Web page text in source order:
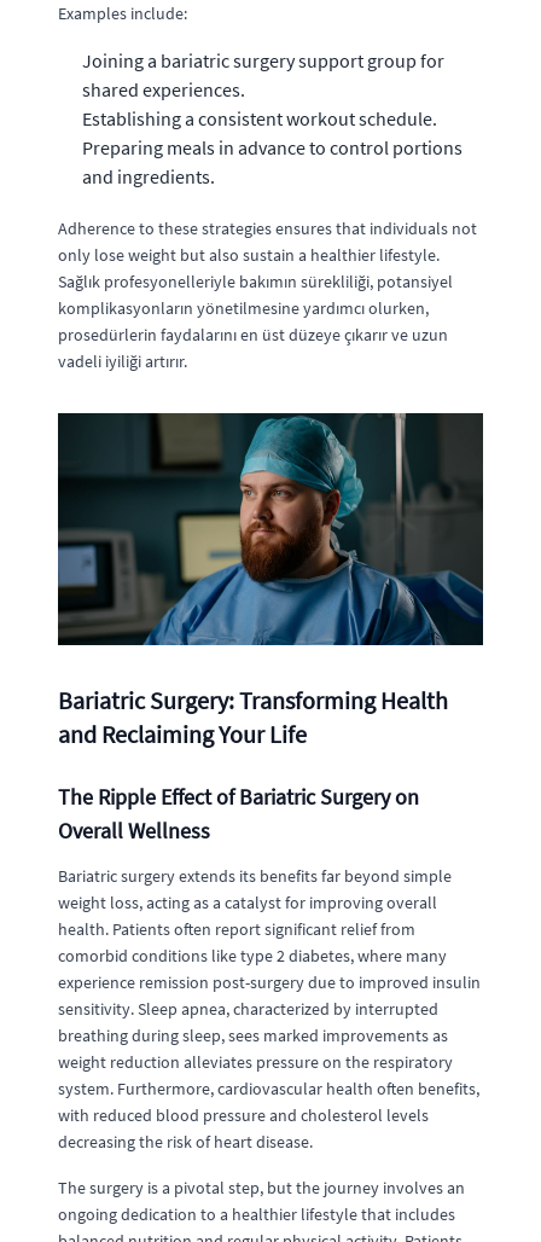
Examples include:
Joining a bariatric surgery support group for
shared experiences.
Establishing a consistent workout schedule.
Preparing meals in advance to control portions
and ingredients.
Adherence to these strategies ensures that individuals not
only lose weight but also sustain a healthier lifestyle.
Sağlık profesyonelleriyle bakımın sürekliliği, potansiyel
komplikasyonların yönetilmesine yardımcı olurken,
prosedürlerin faydalarını en üst düzeye çıkarır ve uzun
vadeli iyiliği artırır.
Bariatric Surgery: Transforming Health
and Reclaiming Your Life
The Ripple Effect of Bariatric Surgery on
Overall Wellness
Bariatric surgery extends its benefits far beyond simple
weight loss, acting as a catalyst for improving overall
health. Patients often report significant relief from
comorbid conditions like type 2 diabetes, where many
experience remission post-surgery due to improved insulin
sensitivity. Sleep apnea, characterized by interrupted
breathing during sleep, sees marked improvements as
weight reduction alleviates pressure on the respiratory
system. Furthermore, cardiovascular health often benefits,
with reduced blood pressure and cholesterol levels
decreasing the risk of heart disease.
The surgery is a pivotal step, but the journey involves an
ongoing dedication to a healthier lifestyle that includes